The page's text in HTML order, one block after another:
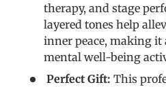
therapy, and stage
layered tones help
inner peace, making
mental well-being
Perfect Gift: This